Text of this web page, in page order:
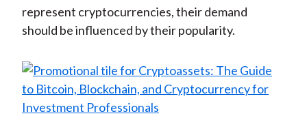
represent cryptocurrencies, their demand
should be influenced by their popularity.